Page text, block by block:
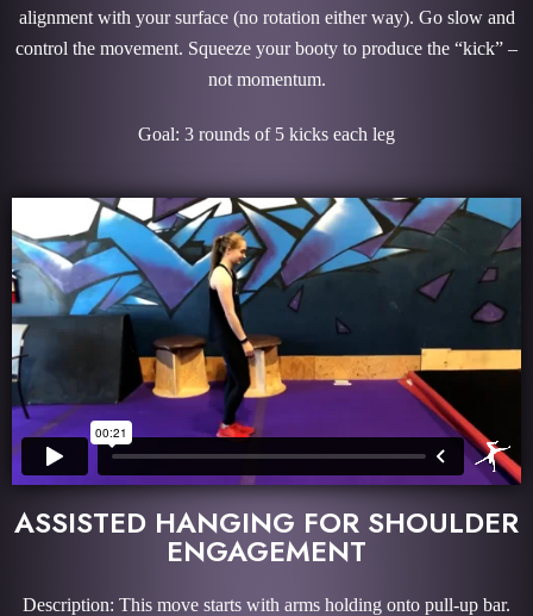
alignment with your surface (no rotation either way). Go slow and
control the movement. Squeeze your booty to produce the “kick” –
not momentum.
Goal: 3 rounds of 5 kicks each leg
ASSISTED HANGING FOR SHOULDER
ENGAGEMENT
Description: This move starts with arms holding onto pull-up bar.